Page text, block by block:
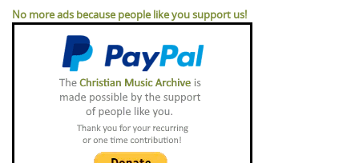
No more ads because people like you support us!